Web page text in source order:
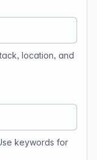
location, and
keywords for